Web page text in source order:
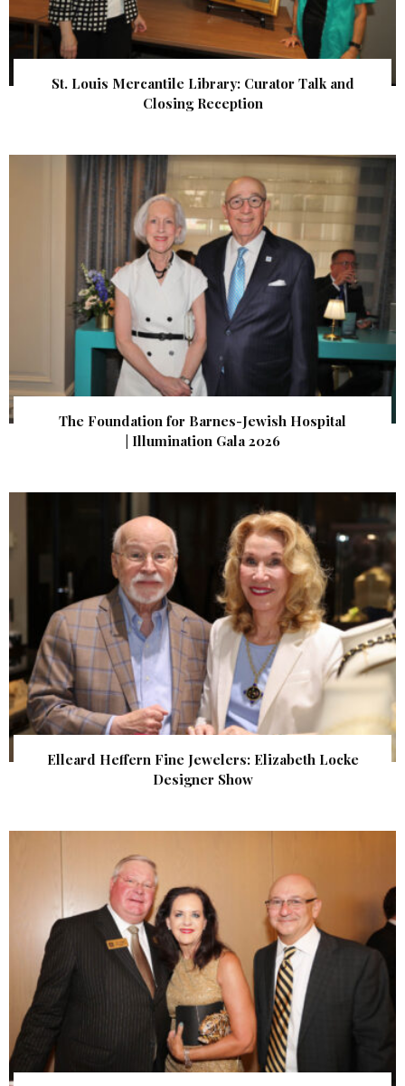
St. Louis Mercantile Library: Curator Talk and
Closing Reception
The Foundation for Barnes-Jewish Hospital
| Illumination Gala 2026
Elleard Heffern Fine Jewelers: Elizabeth Locke
Designer Show